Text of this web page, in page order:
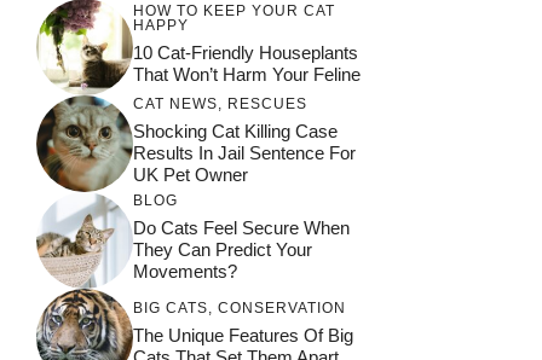
HOW TO KEEP YOUR CAT
HAPPY
10 Cat-Friendly Houseplants
That Won’t Harm Your Feline
CAT NEWS RESCUES
Shocking Cat Killing Case
Results In Jail Sentence For
UK Pet Owner
BLOG
Do Cats Feel Secure When
They Can Predict Your
Movements?
BIG CATS CONSERVATION
The Unique Features Of Big